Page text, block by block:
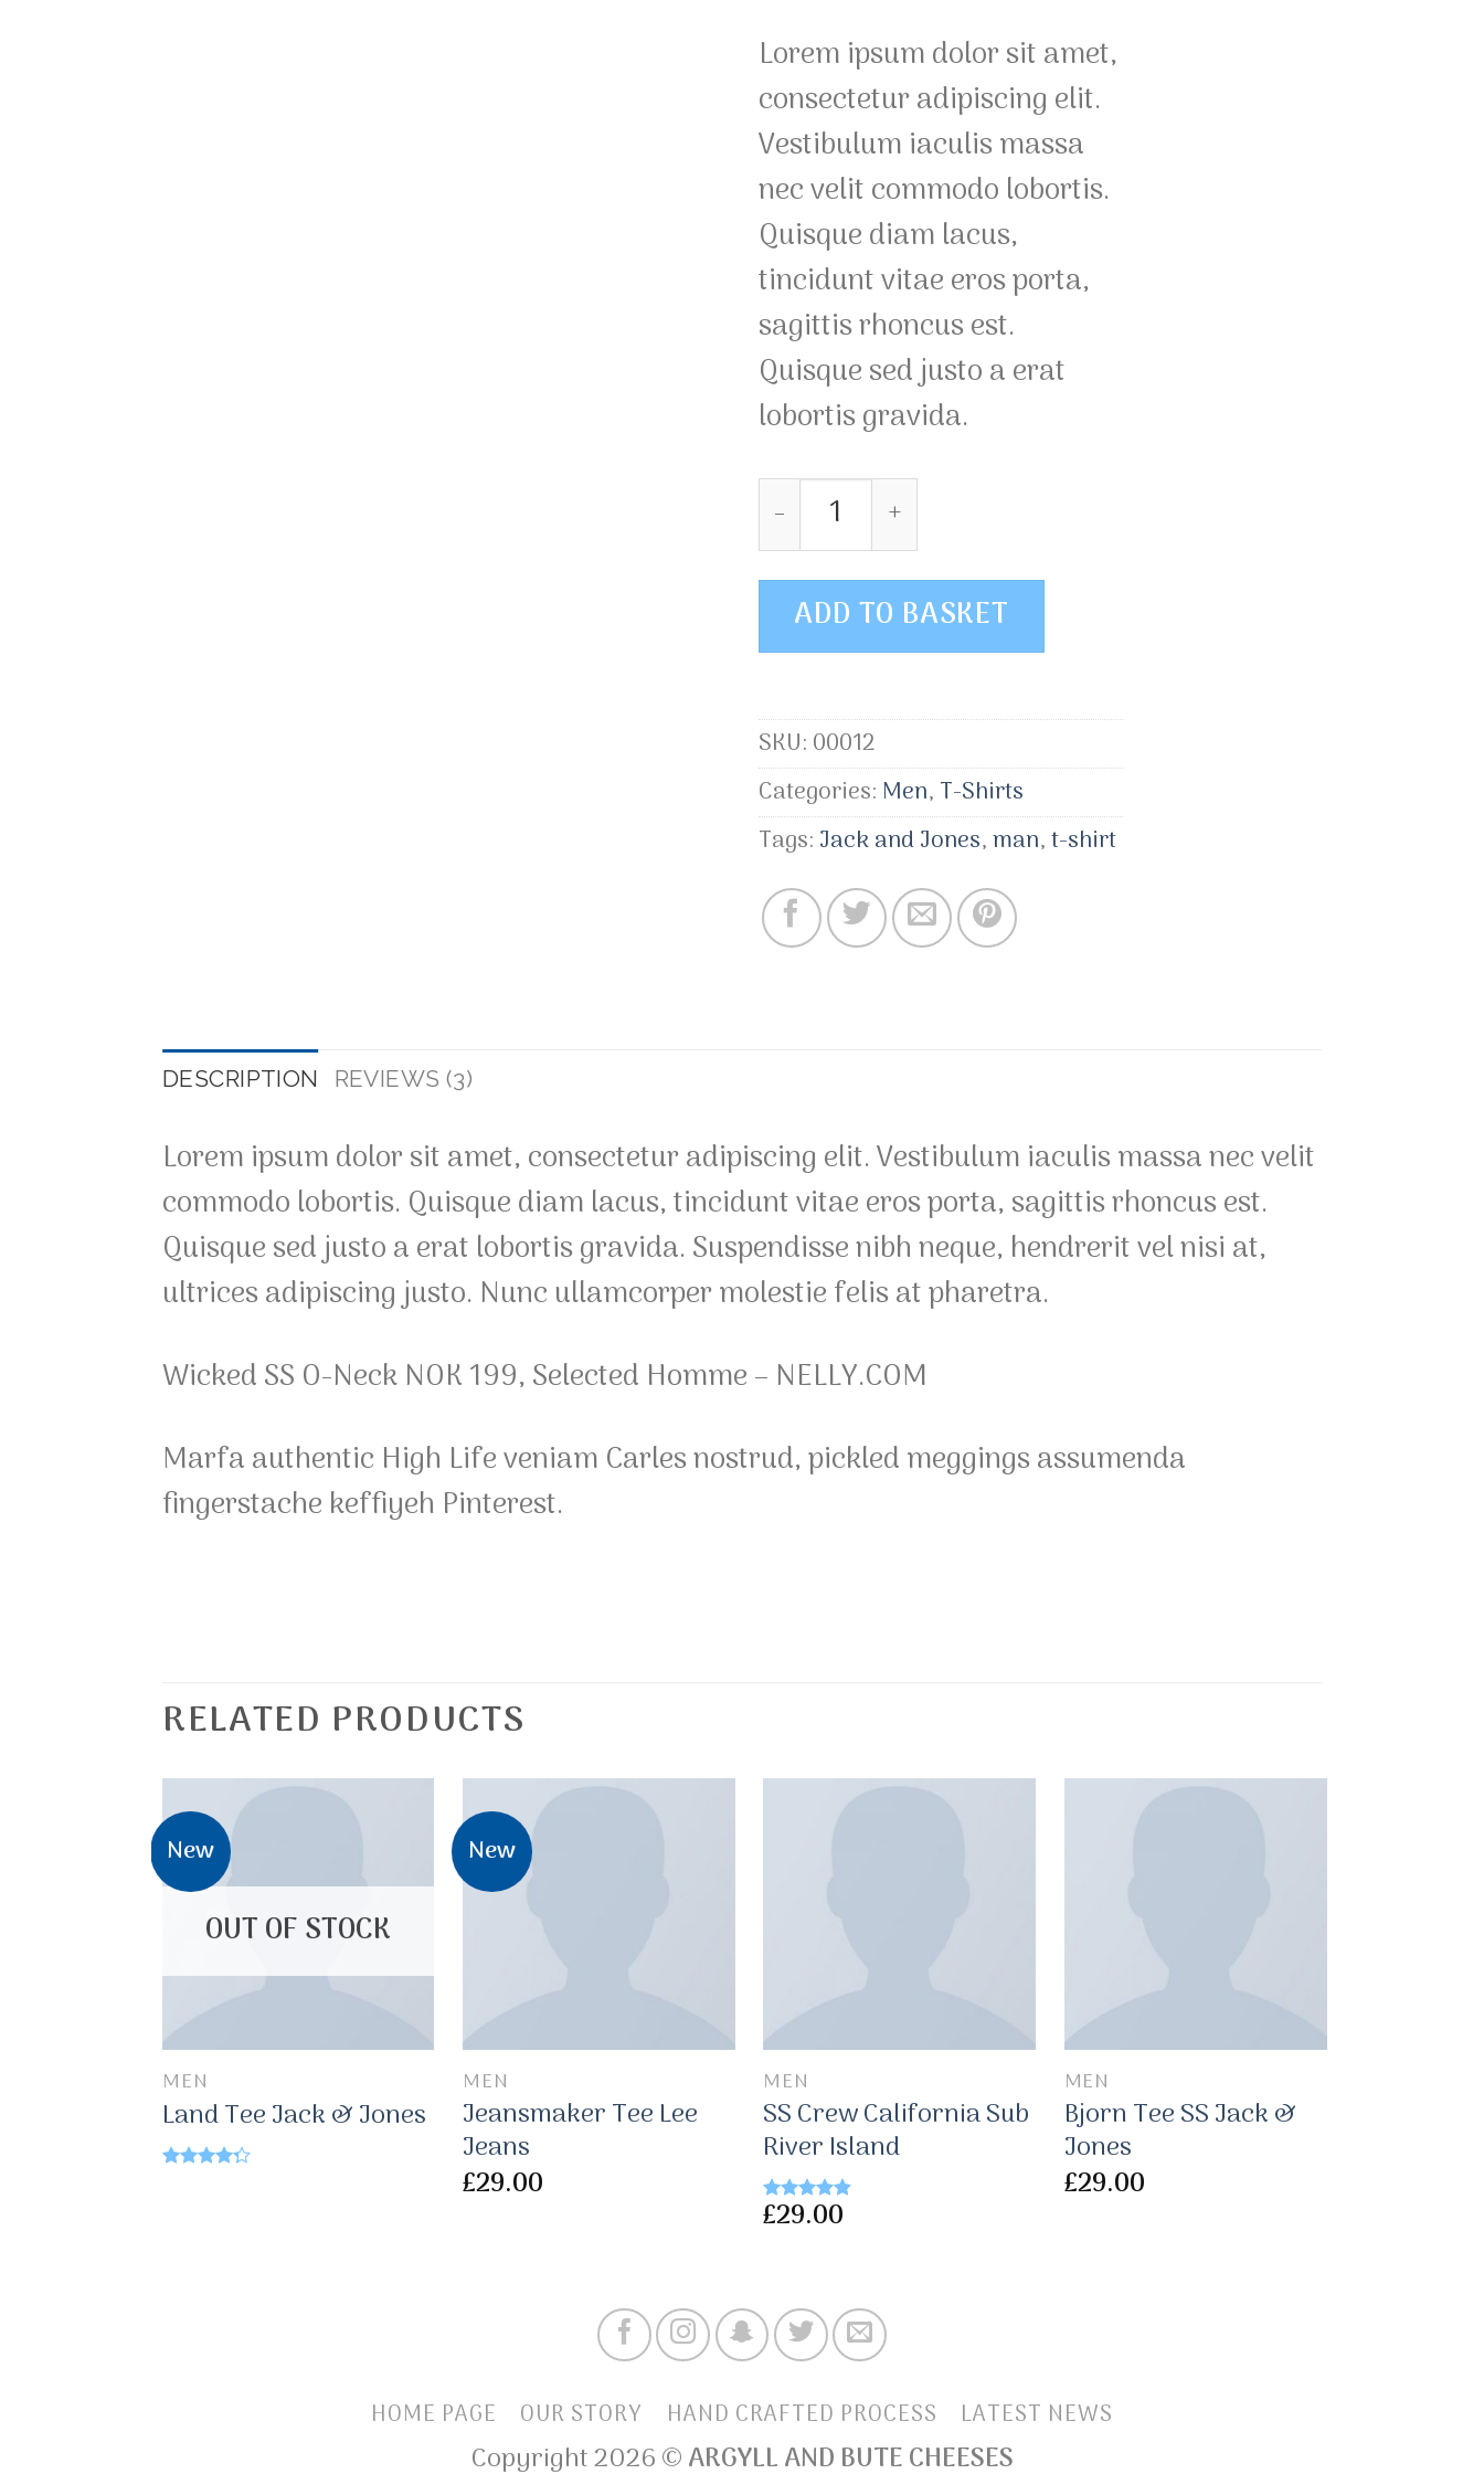
ratings
Lorem ipsum dolor sit amet,
consectetur adipiscing elit.
Vestibulum iaculis massa
nec velit commodo lobortis.
Quisque diam lacus,
tincidunt vitae eros porta,
sagittis rhoncus est.
Quisque sed justo a erat
lobortis gravida.
Wicked SS O-Neck Selected Homme quantity
ADD TO BASKET
SKU: 00012
Categories: Men, T-Shirts
Tags: Jack and Jones,man,t-shirt
DESCRIPTION REVIEWS (3)
Lorem ipsum dolor sit amet, consectetur adipiscing elit. Vestibulum iaculis massa nec velit
commodo lobortis. Quisque diam lacus, tincidunt vitae eros porta, sagittis rhoncus est.
Quisque sed justo a erat lobortis gravida. Suspendisse nibh neque, hendrerit vel nisi at,
ultrices adipiscing justo. Nunc ullamcorper molestie felis at pharetra.
Wicked SS O-Neck NOK 199, Selected Homme – NELLY.COM
Marfa authentic High Life veniam Carles nostrud, pickled meggings assumenda
fingerstache keffiyeh Pinterest.
RELATED PRODUCTS
New
OUT OF STOCK
MEN
Land Tee Jack & Jones
New
MEN
Jeansmaker Tee Lee
Jeans
£29.00
MEN
SS Crew California Sub
River Island
Rated 4.50
£29.00
MEN
Bjorn Tee SS Jack &
Jones
£29.00
HOME PAGE OUR STORY HAND CRAFTED PROCESS LATEST NEWS
Copyright 2026 ©ARGYLL AND BUTE CHEESES